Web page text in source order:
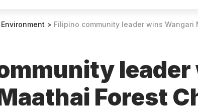
Environment > Filipino community leader wins Wangari
leader
Forest